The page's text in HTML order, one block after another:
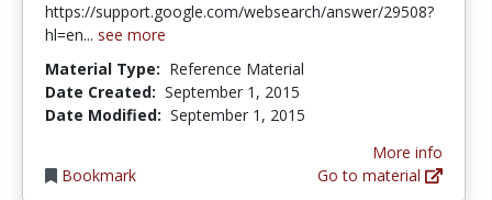
https://support.google.com/websearch/answer/29508?
hl=en... see more
Material Type: Reference Material
Date Created: September 1, 2015
Date Modified: September 1, 2015
Bookmark
More info
Go to material